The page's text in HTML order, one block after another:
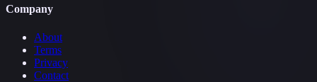
Company
About
Terms
Privacy
Contact